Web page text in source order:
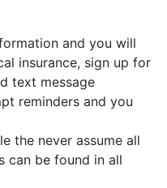
and you will
insurance, sign up for
text message
reminders and you
the never assume all
can be found in all